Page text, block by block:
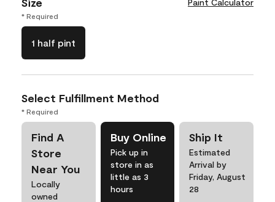
Paint Calculator
* Required
1 half pint
Select Fulfillment Method
* Required
Find A
Store
Near You
Locally
owned
Buy Online
Pick up in
store in as
little as 3
hours
Ship It
Estimated
Arrival by
Friday, August
28